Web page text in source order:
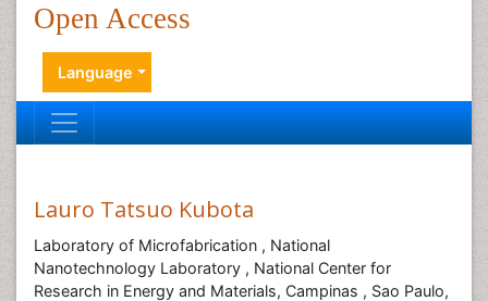
Open Access
Language
Lauro Tatsuo Kubota
Laboratory of Microfabrication , National
Nanotechnology Laboratory , National Center for
Research in Energy and Materials, Campinas , Sao Paulo,